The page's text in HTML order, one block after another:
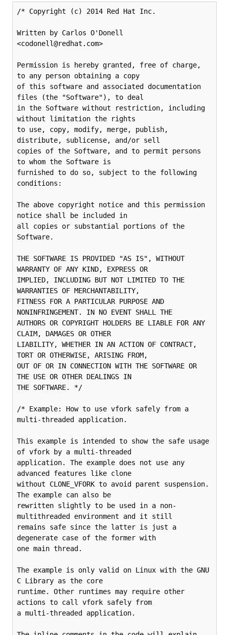
/* Copyright (c) 2014 Red Hat Inc.
Written by Carlos O'Donell
<codonell@redhat.com>
Permission is hereby granted, free of charge,
to any person obtaining a copy
of this software and associated documentation
files (the "Software"), to deal
in the Software without restriction, including
without limitation the rights
to use, copy, modify, merge, publish,
distribute, sublicense, and/or sell
copies of the Software, and to permit persons
to whom the Software is
furnished to do so, subject to the following
conditions:
The above copyright notice and this permission
notice shall be included in
all copies or substantial portions of the
Software.
THE SOFTWARE IS PROVIDED "AS IS", WITHOUT
WARRANTY OF ANY KIND, EXPRESS OR
IMPLIED, INCLUDING BUT NOT LIMITED TO THE
WARRANTIES OF MERCHANTABILITY,
FITNESS FOR A PARTICULAR PURPOSE AND
NONINFRINGEMENT. IN NO EVENT SHALL THE
AUTHORS OR COPYRIGHT HOLDERS BE LIABLE FOR ANY
CLAIM, DAMAGES OR OTHER
LIABILITY, WHETHER IN AN ACTION OF CONTRACT,
TORT OR OTHERWISE, ARISING FROM,
OUT OF OR IN CONNECTION WITH THE SOFTWARE OR
THE USE OR OTHER DEALINGS IN
THE SOFTWARE. */
/* Example: How to use vfork safely from a
multi-threaded application.
This example is intended to show the safe usage
of vfork by a multi-threaded
application. The example does not use any
advanced features like clone
without CLONE_VFORK to avoid parent suspension.
The example can also be
rewritten slightly to be used in a non-
multithreaded environment and it still
remains safe since the latter is just a
degenerate case of the former with
one main thread.
The example is only valid on Linux with the GNU
C Library as the core
runtime. Other runtimes may require other
actions to call vfork safely from
a multi-threaded application.